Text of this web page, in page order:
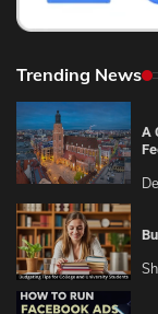
Trending News
A